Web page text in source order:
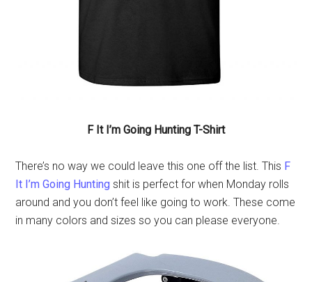
F It I’m Going Hunting T-Shirt
There’s no way we could leave this one off the list. This F
It I’m Going Hunting shit is perfect for when Monday rolls
around and you don’t feel like going to work. These come
in many colors and sizes so you can please everyone.